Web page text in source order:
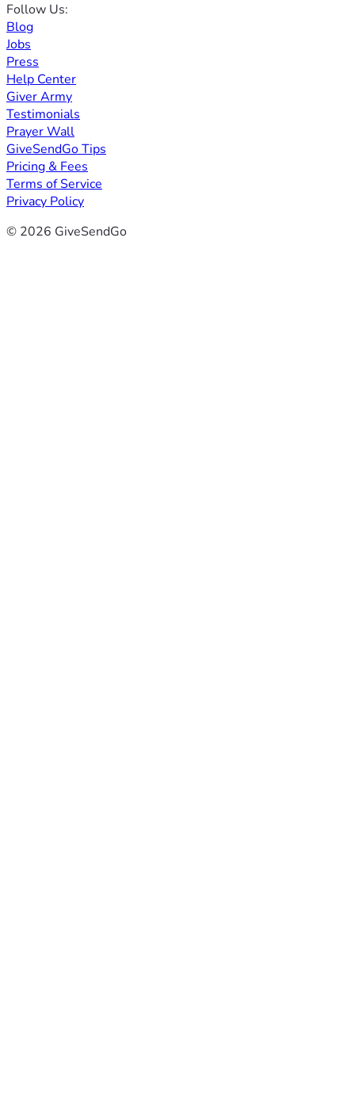
Follow Us:
Blog
Jobs
Press
Help Center
Giver Army
Testimonials
Prayer Wall
GiveSendGo Tips
Pricing & Fees
Terms of Service
Privacy Policy
© 2026 GiveSendGo